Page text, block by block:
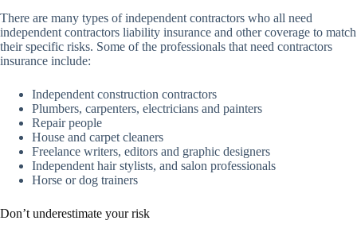
There are many types of independent contractors who all need
independent contractors liability insurance and other coverage to match
their specific risks. Some of the professionals that need contractors
insurance include:
Independent construction contractors
Plumbers, carpenters, electricians and painters
Repair people
House and carpet cleaners
Freelance writers, editors and graphic designers
Independent hair stylists, and salon professionals
Horse or dog trainers
Don’t underestimate your risk